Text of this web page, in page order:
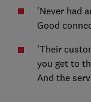
'Never had
Good
'Their
you get to
And the